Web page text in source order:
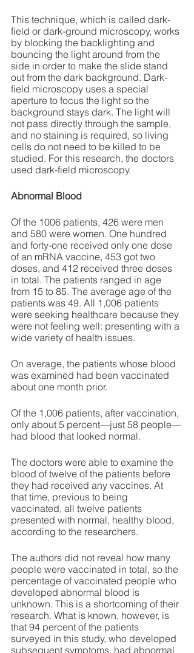
This technique, which is called dark-
field or dark-ground microscopy, works
by blocking the backlighting and
bouncing the light around from the
side in order to make the slide stand
out from the dark background. Dark-
field microscopy uses a special
aperture to focus the light so the
background stays dark. The light will
not pass directly through the sample,
and no staining is required, so living
cells do not need to be killed to be
studied. For this research, the doctors
used dark-field microscopy.
Abnormal Blood
Of the 1006 patients, 426 were men
and 580 were women. One hundred
and forty-one received only one dose
of an mRNA vaccine, 453 got two
doses, and 412 received three doses
in total. The patients ranged in age
from 15 to 85. The average age of the
patients was 49. All 1,006 patients
were seeking healthcare because they
were not feeling well: presenting with a
wide variety of health issues.
On average, the patients whose blood
was examined had been vaccinated
about one month prior.
Of the 1,006 patients, after vaccination,
only about 5 percent—just 58 people—
had blood that looked normal.
The doctors were able to examine the
blood of twelve of the patients before
they had received any vaccines. At
that time, previous to being
vaccinated, all twelve patients
presented with normal, healthy blood,
according to the researchers.
The authors did not reveal how many
people were vaccinated in total, so the
percentage of vaccinated people who
developed abnormal blood is
unknown. This is a shortcoming of their
research. What is known, however, is
that 94 percent of the patients
surveyed in this study, who developed
subsequent symptoms, had abnormal